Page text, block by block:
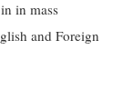
in mass
and Foreign